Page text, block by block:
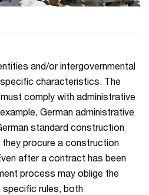
and/or intergovernmental
characteristics. The
comply with administrative
German administrative
standard construction
procure a construction
after a contract has been
process may oblige the
specific rules, both